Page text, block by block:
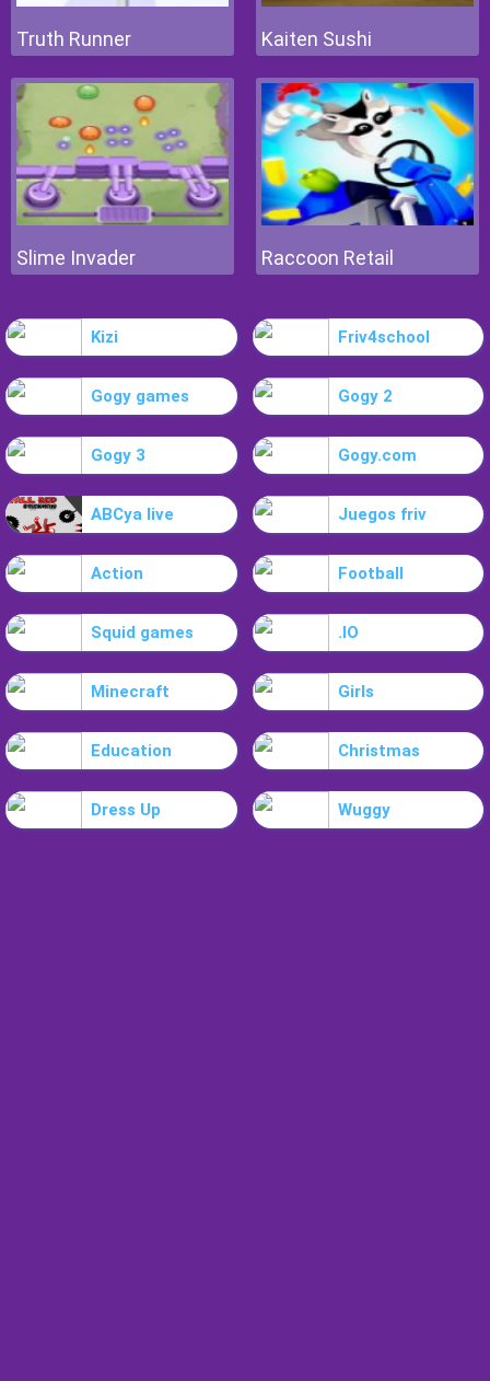
Truth Runner Kaiten Sushi
Slime Invader Raccoon Retail
Kizi Friv4school
Gogy games Gogy 2
Gogy 3 Gogy.com
ABCya live Juegos friv
Action Football
Squid games .IO
Minecraft Girls
Education Christmas
Dress Up Wuggy